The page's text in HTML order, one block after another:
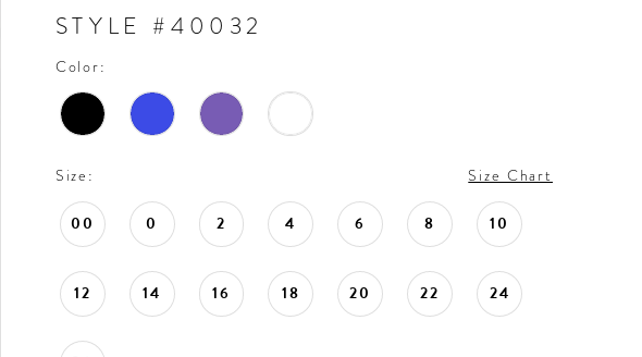
STYLE #40032
Color:
Size: Size Chart
00 0 2 4 6 8 10
12 14 16 18 20 22 24